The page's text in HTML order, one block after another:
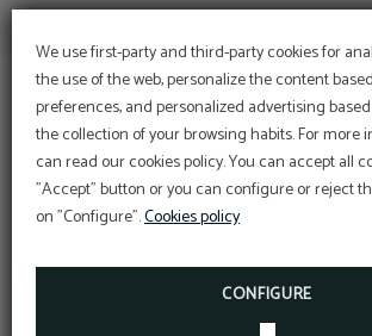
We use first-party and third-party cookies for
the use of the web, personalize the content
preferences, and personalized advertising
the collection of your browsing habits. For more
can read our cookies policy. You can accept all
"Accept" button or you can configure or reject
on "Configure".Cookies policy
CONFIGURE